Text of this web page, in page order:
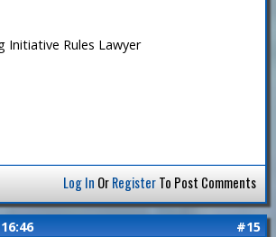
Initiative Rules Lawyer
Log In OrRegisterTo Post Comments
#15